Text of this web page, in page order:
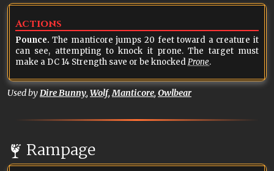
Actions
Pounce.
can see, attempting to knock it prone. The target must
make a DC 14 Strength save or be knockedProne.
Used byDire Bunny, Wolf,Manticore, Owlbear
Rampage